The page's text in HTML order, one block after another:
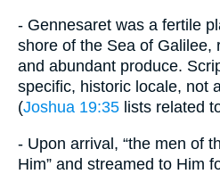
- Gennesaret was a fertile
shore of the Sea of Galilee,
and abundant produce.
specific, historic locale, not
(Joshua 19:35 lists related
- Upon arrival, “the men of
Him” and streamed to Him